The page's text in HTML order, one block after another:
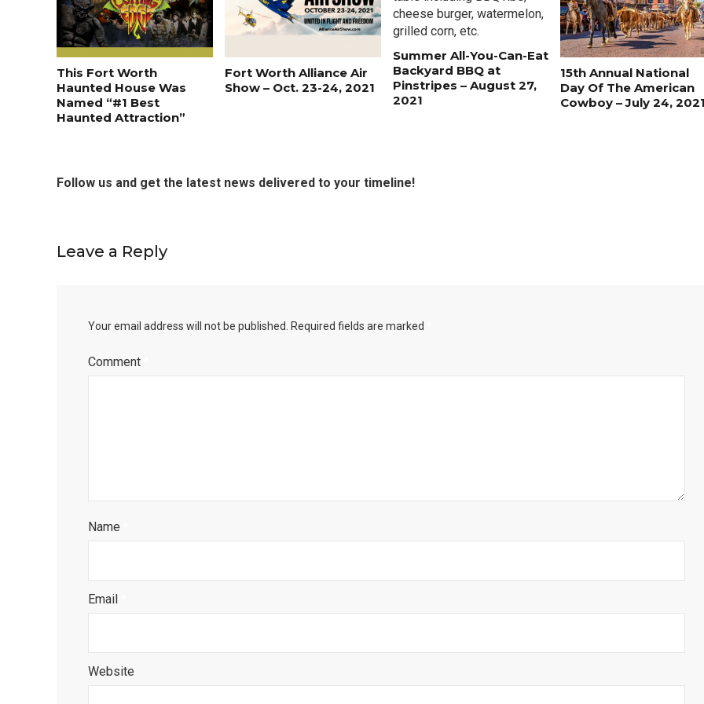
This Fort Worth
Haunted House Was
Named “#1 Best
Haunted Attraction”
Fort Worth Alliance Air
Show – Oct. 23-24, 2021
Summer All-You-Can-Eat
Backyard BBQ at
Pinstripes – August 27,
2021
15th Annual National
Day Of The American
Cowboy – July 24,
Follow us and get the latest news delivered to your timeline!
Leave a Reply
Your email address will not be published. Required fields are marked
Comment
Name
Email
Website